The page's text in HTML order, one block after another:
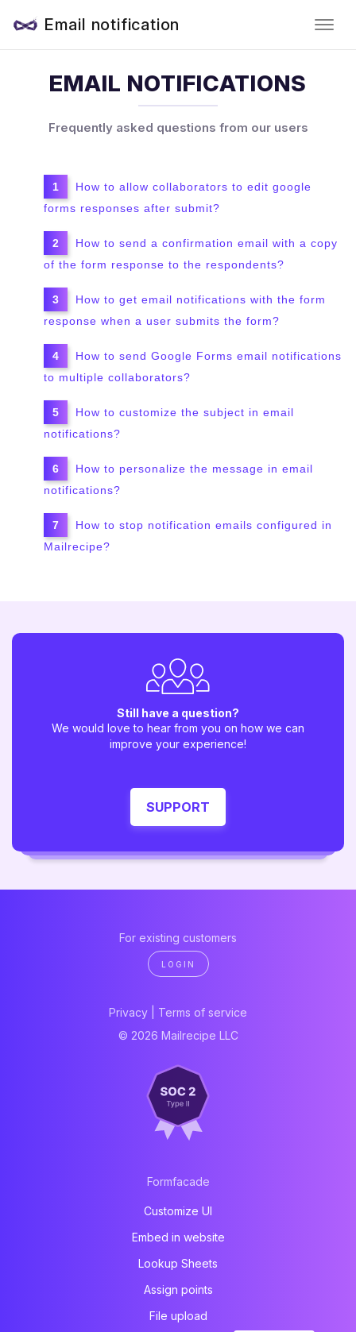
Email notification
EMAIL NOTIFICATIONS
Frequently asked questions from our users
How to allow collaborators to edit google
forms responses after submit?
How to send a confirmation email with a copy
of the form response to the respondents?
How to get email notifications with the form
response when a user submits the form?
How to send Google Forms email notifications
to multiple collaborators?
How to customize the subject in email
notifications?
How to personalize the message in email
notifications?
How to stop notification emails configured in
Mailrecipe?
Still have a question?
We would love to hear from you on how we can
improve your experience!
SUPPORT
For existing customers
LOGIN
Privacy
Terms of service
© 2026 Mailrecipe LLC
Formfacade
Customize UI
Embed in website
Lookup Sheets
Assign points
File upload